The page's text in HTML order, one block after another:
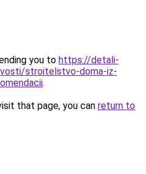
you to https://detali-
stroitelstvo-doma-iz-
.
that page, you can return to